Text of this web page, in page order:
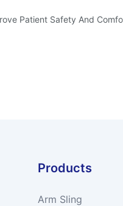
Patient Safety And
Products
Arm Sling